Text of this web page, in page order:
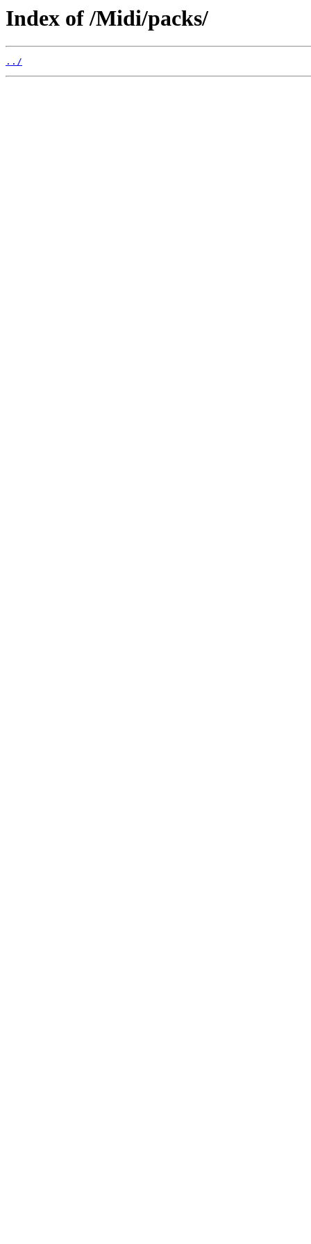
Index of /Midi/packs/
../